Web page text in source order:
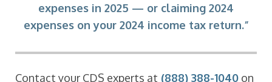
expenses in 2025 — or claiming 2024
expenses on your 2024 income tax return.”
Contact your CDS experts at (888) 388-1040 on